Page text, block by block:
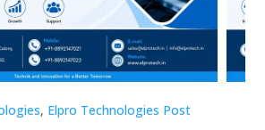
, Elpro Technologies Post